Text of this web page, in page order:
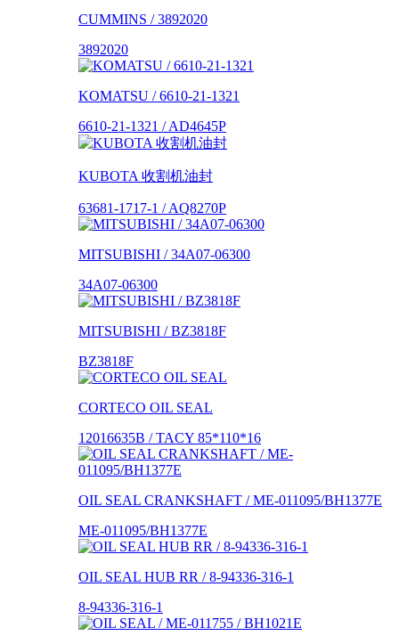
CUMMINS / 3892020
3892020
KOMATSU / 6610-21-1321
6610-21-1321 / AD4645P
KUBOTA 收割机油封
63681-1717-1 / AQ8270P
MITSUBISHI / 34A07-06300
34A07-06300
MITSUBISHI / BZ3818F
BZ3818F
CORTECO OIL SEAL
12016635B / TACY 85*110*16
OIL SEAL CRANKSHAFT / ME-011095/BH1377E
ME-011095/BH1377E
OIL SEAL HUB RR / 8-94336-316-1
8-94336-316-1